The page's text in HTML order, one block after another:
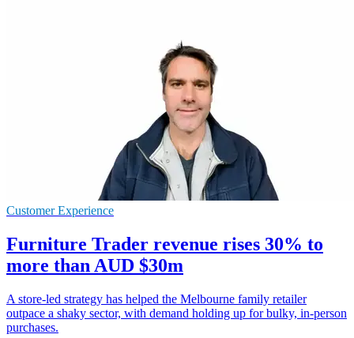
Customer Experience
Furniture Trader revenue rises 30% to
more than AUD $30m
A store-led strategy has helped the Melbourne family retailer
outpace a shaky sector, with demand holding up for bulky, in-person
purchases.